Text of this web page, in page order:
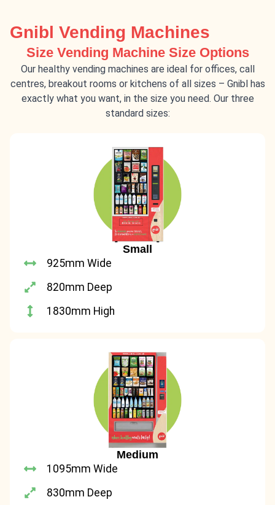
Gnibl Vending Machines
Size Vending Machine Size Options
Our healthy vending machines are ideal for offices, call
centres, breakout rooms or kitchens of all sizes – Gnibl has
exactly what you want, in the size you need. Our three
standard sizes:
Small
925mm Wide
820mm Deep
1830mm High
Medium
1095mm Wide
830mm Deep